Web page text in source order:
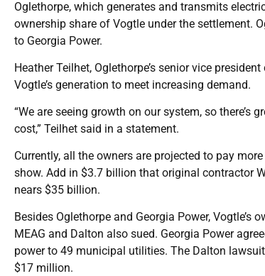
Oglethorpe, which generates and transmits
ownership share of Vogtle under the settlement.
to Georgia Power.
Heather Teilhet, Oglethorpe’s senior vice
Vogtle’s generation to meet increasing demand.
“We are seeing growth on our system, so
cost,” Teilhet said in a statement.
Currently, all the owners are projected to pay
show. Add in $3.7 billion that original contractor
nears $35 billion.
Besides Oglethorpe and Georgia Power,
MEAG and Dalton also sued. Georgia Power
power to 49 municipal utilities. The Dalton
$17 million.